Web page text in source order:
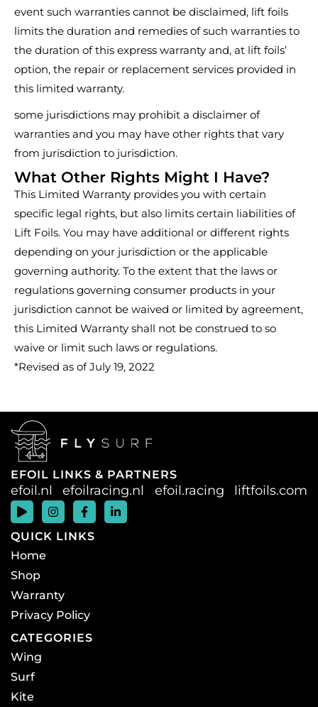
event such warranties cannot be disclaimed, lift foils
limits the duration and remedies of such warranties to
the duration of this express warranty and, at lift foils’
option, the repair or replacement services provided in
this limited warranty.
some jurisdictions may prohibit a disclaimer of
warranties and you may have other rights that vary
from jurisdiction to jurisdiction.
What Other Rights Might I Have?
This Limited Warranty provides you with certain
specific legal rights, but also limits certain liabilities of
Lift Foils. You may have additional or different rights
depending on your jurisdiction or the applicable
governing authority. To the extent that the laws or
regulations governing consumer products in your
jurisdiction cannot be waived or limited by agreement,
this Limited Warranty shall not be construed to so
waive or limit such laws or regulations.
*Revised as of July 19, 2022
EFOIL LINKS & PARTNERS
efoil.nl efoilracing.nl efoil.racing liftfoils.com
QUICK LINKS
Home
Shop
Warranty
Privacy Policy
CATEGORIES
Wing
Surf
Kite